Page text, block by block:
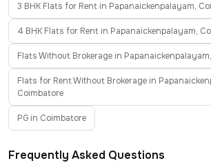
3 BHK Flats for Rent in Papanaickenpalayam,
4 BHK Flats for Rent in Papanaickenpalayam,
Flats Without Brokerage in
Flats for Rent Without Brokerage in
Coimbatore
PG in Coimbatore
Frequently Asked Questions